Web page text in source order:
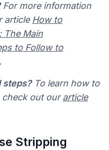
For more information
article How to
The Main
to Follow to
steps?To learn how to
check out ourarticle
Stripping